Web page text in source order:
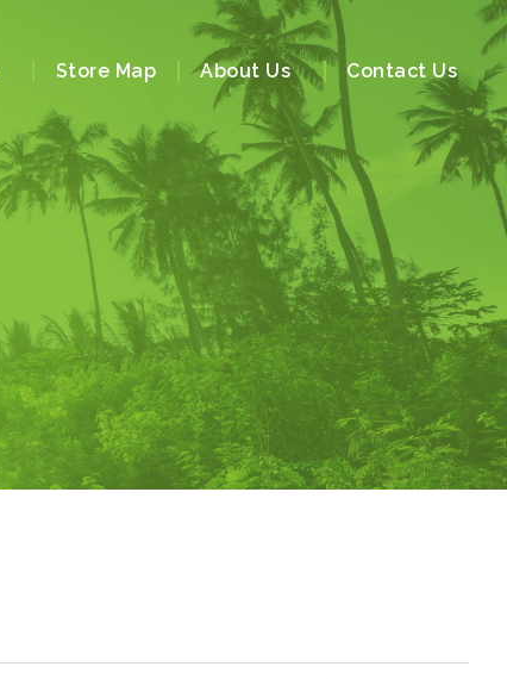
Store Map About Us Contact Us